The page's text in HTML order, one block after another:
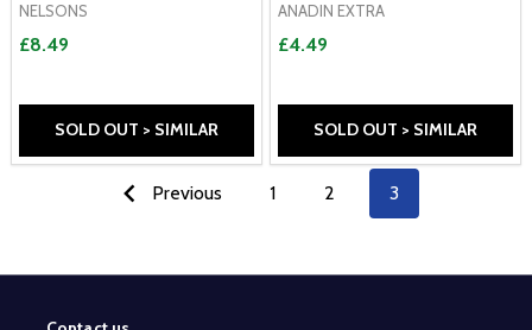
NELSONS
£8.49
SOLD OUT > SIMILAR
ANADIN EXTRA
£4.49
SOLD OUT > SIMILAR
Previous 1 2 3